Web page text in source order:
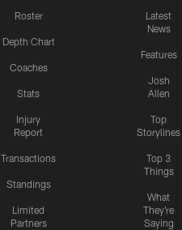
Roster
Depth Chart
Coaches
Stats
Injury
Report
Transactions
Standings
Limited
Partners
Latest
News
Features
Josh
Allen
Top
Storylines
Top 3
Things
What
They're
Saying